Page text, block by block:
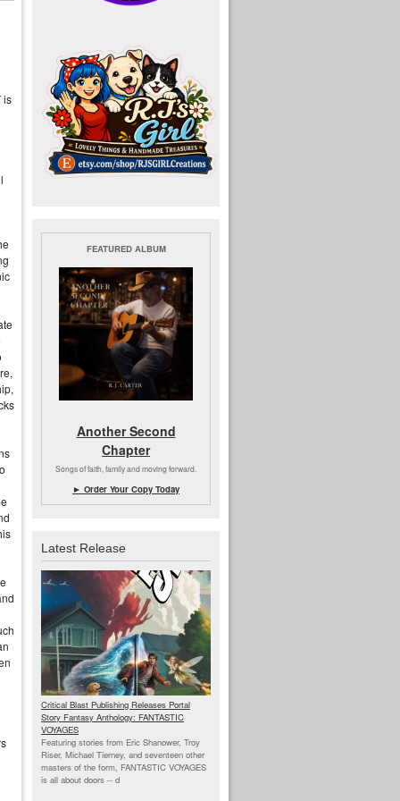
is
FEATURED ALBUM
Another Second
Chapter
Songs of faith, family and moving forward.
► Order Your Copy Today
Latest Release
Critical Blast Publishing Releases Portal
Story Fantasy Anthology: FANTASTIC
VOYAGES
Featuring stories from Eric Shanower, Troy
Riser, Michael Tierney, and seventeen other
masters of the form, FANTASTIC VOYAGES
is all about doors -- d